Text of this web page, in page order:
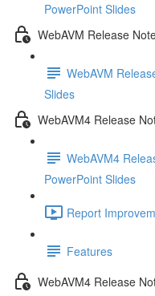
PowerPoint Slides
WebAVM Release
WebAVM
Slides
WebAVM4 Release
WebAVM4
PowerPoint Slides
Report
Features
WebAVM4 Release